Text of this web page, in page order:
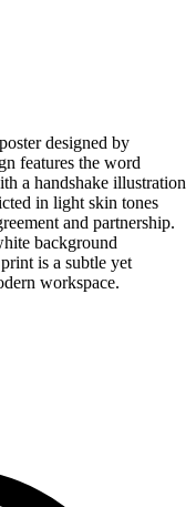
designed by
features the word
a handshake illustration
in light skin tones
and partnership.
background
is a subtle yet
workspace.